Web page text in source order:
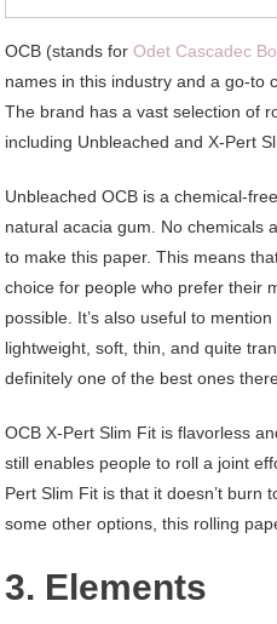
OCB (stands forOdet Cascadec
names in this industry and a go-to
The brand has a vast selection of
including Unbleached and X-Pert
Unbleached OCB is a chemical-
natural acacia gum. No chemicals
to make this paper. This means
choice for people who prefer their
possible. It’s also useful to
lightweight, soft, thin, and quite
definitely one of the best ones
OCB X-Pert Slim Fit is flavorless
still enables people to roll a joint
Pert Slim Fit is that it doesn’t burn
some other options, this rolling
3. Elements